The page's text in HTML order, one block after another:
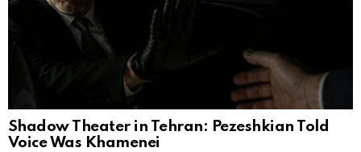
Shadow Theater in Tehran: Pezeshkian Told
Voice Was Khamenei